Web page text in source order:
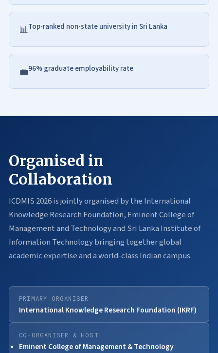
📊Top-ranked non-state university in Sri Lanka
💼96% graduate employability rate
Organised in
Collaboration
ICDMIS 2026 is jointly organised by the International
Knowledge Research Foundation, Eminent College of
Management and Technology and Sri Lanka Institute of
Information Technology bringing together global
academic expertise and a world-class Indian campus.
PRIMARY ORGANISER
International Knowledge Research Foundation (IKRF)
CO-ORGANISER & HOST
Eminent College of Management & Technology